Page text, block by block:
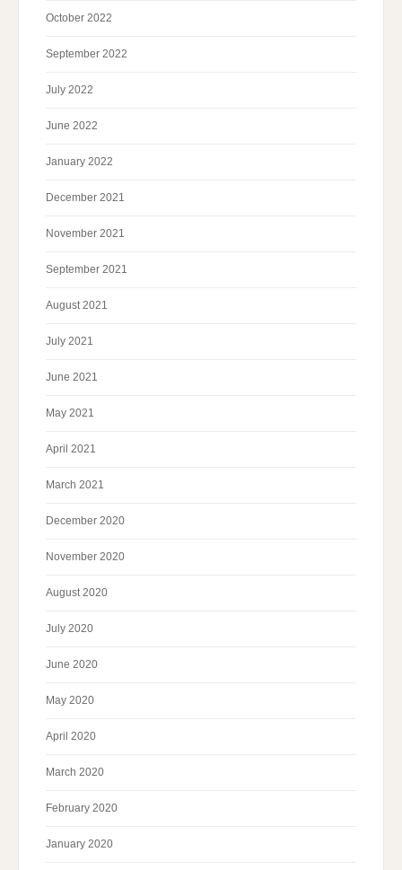
October 2022
September 2022
July 2022
June 2022
January 2022
December 2021
November 2021
September 2021
August 2021
July 2021
June 2021
May 2021
April 2021
March 2021
December 2020
November 2020
August 2020
July 2020
June 2020
May 2020
April 2020
March 2020
February 2020
January 2020